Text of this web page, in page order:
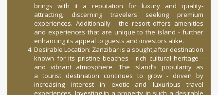
brings with it a reputation for luxury and quality-
attracting, discerning travelers seeking premium
experiences. Additionally - the resort offers amenities
and experiences that are unique to the island - further
enhancing its appeal to guests and investors alike.
Desirable Location: Zanzibar is a sought,after destination
known for its pristine beaches - rich cultural heritage -
and vibrant atmosphere. The island’s popularity as
a tourist destination continues to grow - driven by
increasing interest in exotic and luxurious travel
experiences. Investing in a property in such a desirable